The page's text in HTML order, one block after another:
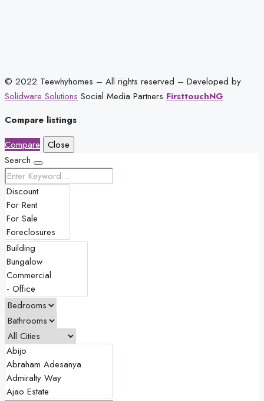
© 2022 Teewhyhomes – All rights reserved – Developed by
Solidware Solutions Social Media Partners FirsttouchNG
Compare listings
Compare
Close
Search